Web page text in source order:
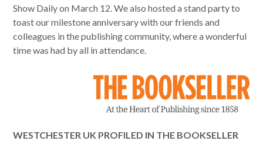
Show Daily on March 12. We also hosted a stand party to
toast our milestone anniversary with our friends and
colleagues in the publishing community, where a wonderful
time was had by all in attendance.
WESTCHESTER UK PROFILED IN THE BOOKSELLER